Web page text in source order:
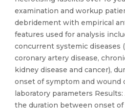
examination and workup
debridement with empirical
features used for analysis
concurrent systemic diseases
coronary artery disease,
kidney disease and cancer),
onset of symptom and wound
laboratory parameters
the duration between onset